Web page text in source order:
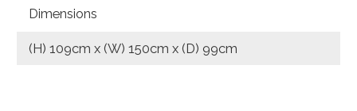
Dimensions
(H) 109cm x (W) 150cm x (D) 99cm